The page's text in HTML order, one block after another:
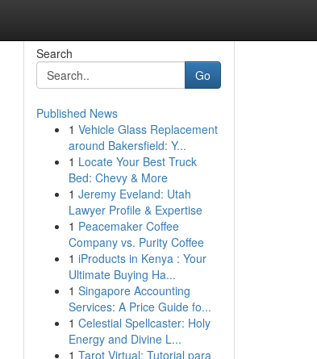
Search
Go
Published News
1 Vehicle Glass Replacement
around Bakersfield: Y...
1 Locate Your Best Truck
Bed: Chevy & More
1 Jeremy Eveland: Utah
Lawyer Profile & Expertise
1 Peacemaker Coffee
Company vs. Purity Coffee
1 iProducts in Kenya : Your
Ultimate Buying Ha...
1 Singapore Accounting
Services: A Price Guide fo...
1 Celestial Spellcaster: Holy
Energy and Divine L...
1 Tarot Virtual: Tutorial para